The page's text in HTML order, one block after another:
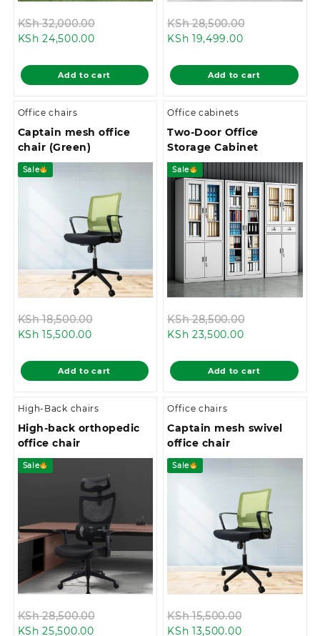
KSh32,000.00
KSh 32,000.00.
KSh 24,500.00Current
is:
KSh 24,500.00.
Add to cart
KSh28,500.00
KSh
KSh 19,499.00Current
is:
KSh
Add to cart
Office chairs
Captain mesh office
chair (Green)
Sale
KSh18,500.00
KSh 18,500.00.
KSh 15,500.00Current
is:
KSh 15,500.00.
Add to cart
Office cabinets
Two-Door Office
Storage Cabinet
Sale
KSh28,500.00
KSh
KSh 23,500.00Current
is:
KSh
Add to cart
High-Back chairs
High-back orthopedic
office chair
Sale
KSh28,500.00
KSh 25,500.00Current
Office chairs
Captain mesh swivel
office chair
Sale
KSh15,500.00
KSh 13,500.00Current